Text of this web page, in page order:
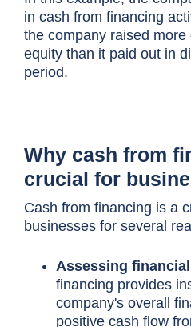
in cash from financing
the company raised
equity than it paid out in
period.
Why cash from
crucial for
Cash from financing is a
businesses for several
Assessing
financing provides
company's overall
positive cash flow